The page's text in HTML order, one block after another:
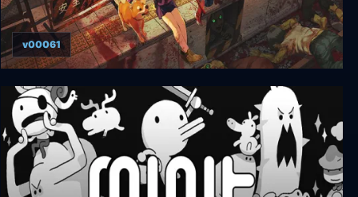
Wanna Survive
v00061